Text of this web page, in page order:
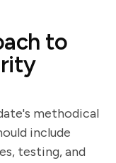
to
methodical
include
testing, and